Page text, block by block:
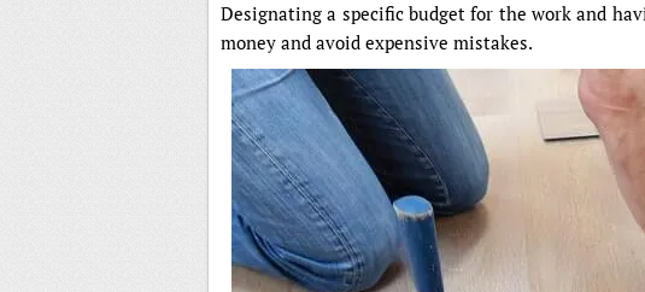
Designating a specific budget for the work and
money and avoid expensive mistakes.